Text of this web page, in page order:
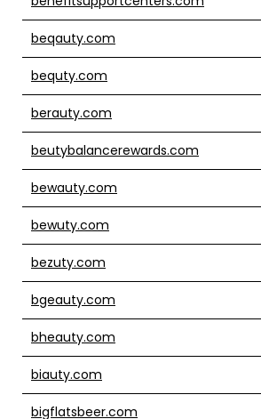
beqauty.com
bequty.com
berauty.com
beutybalancerewards.com
bewauty.com
bewuty.com
bezuty.com
bgeauty.com
bheauty.com
biauty.com
bigflatsbeer.com